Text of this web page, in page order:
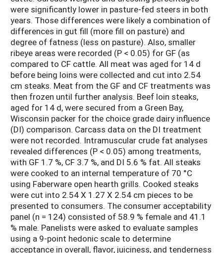
were significantly lower in pasture-fed steers in both
years. Those differences were likely a combination of
differences in gut fill (more fill on pasture) and
degree of fatness (less on pasture). Also, smaller
ribeye areas were recorded (P < 0.05) for GF (as
compared to CF cattle. All meat was aged for 14 d
before being loins were collected and cut into 2.54
cm steaks. Meat from the GF and CF treatments was
then frozen until further analysis. Beef loin steaks,
aged for 14 d, were secured from a Green Bay,
Wisconsin packer for the choice grade dairy influence
(DI) comparison. Carcass data on the DI treatment
were not recorded. Intramuscular crude fat analyses
revealed differences (P < 0.05) among treatments,
with GF 1.7 %, CF 3.7 %, and DI 5.6 % fat. All steaks
were cooked to an internal temperature of 70 °C
using Faberware open hearth grills. Cooked steaks
were cut into 2.54 X 1.27 X 2.54 cm pieces to be
presented to consumers. The consumer acceptability
panel (n = 124) consisted of 58.9 % female and 41.1
% male. Panelists were asked to evaluate samples
using a 9-point hedonic scale to determine
acceptance in overall, flavor, juiciness, and tenderness